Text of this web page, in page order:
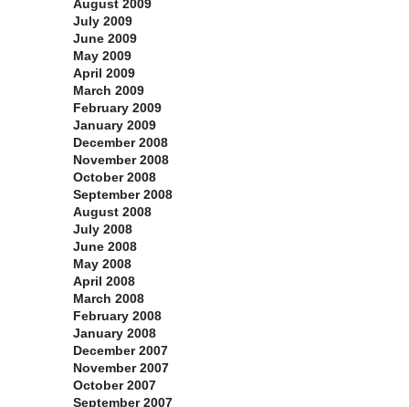
August 2009
July 2009
June 2009
May 2009
April 2009
March 2009
February 2009
January 2009
December 2008
November 2008
October 2008
September 2008
August 2008
July 2008
June 2008
May 2008
April 2008
March 2008
February 2008
January 2008
December 2007
November 2007
October 2007
September 2007